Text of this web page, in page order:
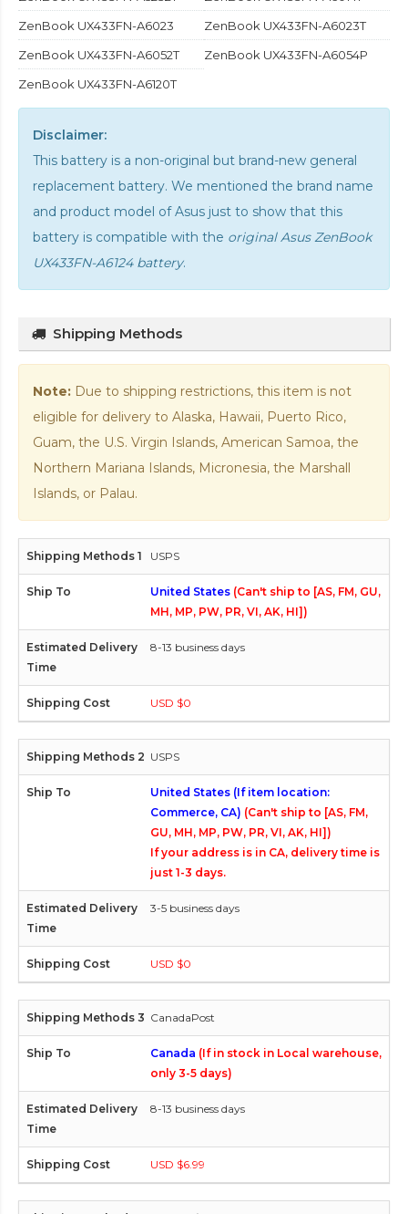
ZenBook UX433FN-A6023
ZenBook UX433FN-A6023T
ZenBook UX433FN-A6052T
ZenBook UX433FN-A6054P
ZenBook UX433FN-A6120T
Disclaimer:
This battery is a non-original but brand-new general
replacement battery. We mentioned the brand name
and product model of Asus just to show that this
battery is compatible with the original Asus ZenBook
UX433FN-A6124 battery.
Shipping Methods
Note: Due to shipping restrictions, this item is not
eligible for delivery to Alaska, Hawaii, Puerto Rico,
Guam, the U.S. Virgin Islands, American Samoa, the
Northern Mariana Islands, Micronesia, the Marshall
Islands, or Palau.
USPS
United States (Can't ship to [AS, FM, GU,
MH, MP, PW, PR, VI, AK, HI])
8-13 business days
USD $0
USPS
United States (If item location:
Commerce, CA) (Can't ship to [AS, FM,
GU, MH, MP, PW, PR, VI, AK, HI])
If your address is in CA, delivery time is
just 1-3 days.
3-5 business days
USD $0
CanadaPost
Canada (If in stock in Local warehouse,
only 3-5 days)
8-13 business days
USD $6.99